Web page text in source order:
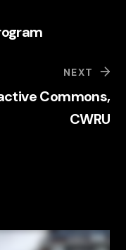
NEXT
Commons,
CWRU